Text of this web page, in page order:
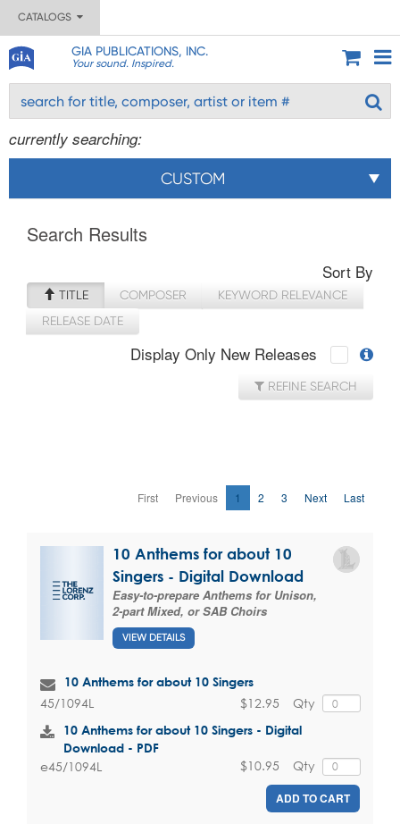
CATALOGS
GIA PUBLICATIONS, INC.
Your sound. Inspired.
currently searching:
CUSTOM
Search Results
Sort By
TITLE COMPOSER
KEYWORD RELEVANCE
RELEASE DATE
Display Only New Releases
REFINE SEARCH
First Previous 1 2 3 Next Last
10 Anthems for about 10
Singers - Digital Download
Easy-to-prepare Anthems for Unison,
2-part Mixed, or SAB Choirs
VIEW DETAILS
10 Anthems for about 10 Singers
45/1094L Qty
$12.95
10 Anthems for about 10 Singers - Digital
Download - PDF
e45/1094L Qty
$10.95
ADD TO CART